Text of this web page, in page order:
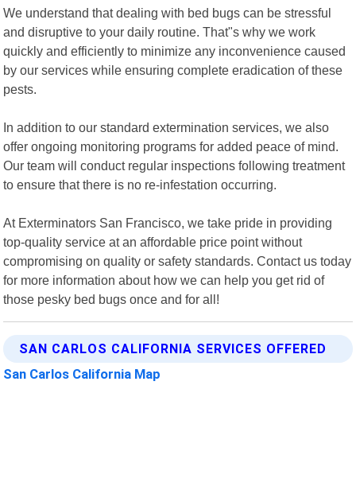
We understand that dealing with bed bugs can be stressful
and disruptive to your daily routine. That"s why we work
quickly and efficiently to minimize any inconvenience caused
by our services while ensuring complete eradication of these
pests.
In addition to our standard extermination services, we also
offer ongoing monitoring programs for added peace of mind.
Our team will conduct regular inspections following treatment
to ensure that there is no re-infestation occurring.
At Exterminators San Francisco, we take pride in providing
top-quality service at an affordable price point without
compromising on quality or safety standards. Contact us today
for more information about how we can help you get rid of
those pesky bed bugs once and for all!
SAN CARLOS CALIFORNIA SERVICES OFFERED
San Carlos California Map